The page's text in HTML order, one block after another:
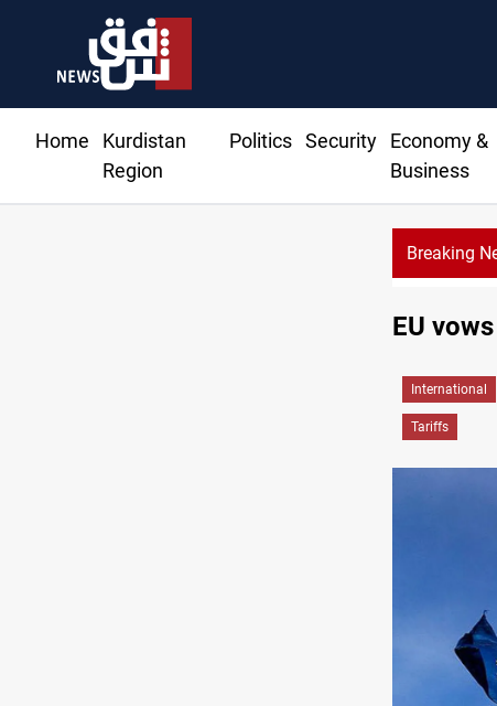
Home
Kurdistan
Region
Politics Security
Economy &
Business
Breaking
EU
International
Tariffs